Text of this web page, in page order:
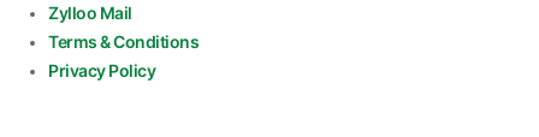
Zylloo Mail
Terms & Conditions
Privacy Policy